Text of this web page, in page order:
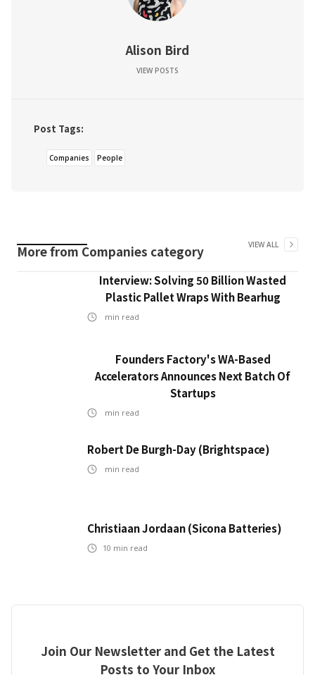
Alison Bird
VIEW POSTS
Post Tags:
Companies People
More fromCompanies category VIEW ALL
Interview: Solving 50 Billion Wasted
Plastic Pallet Wraps With Bearhug
min read
Founders Factory's WA-Based
Accelerators Announces Next Batch Of
Startups
min read
Robert De Burgh-Day (Brightspace)
min read
Christiaan Jordaan (Sicona Batteries)
10 min read
Join Our Newsletter and Get the Latest
Posts to Your Inbox